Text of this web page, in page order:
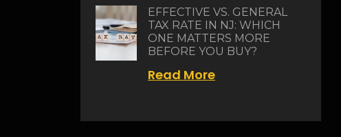
EFFECTIVE VS. GENERAL
TAX RATE IN NJ: WHICH
ONE MATTERS MORE
BEFORE YOU BUY?
Read More